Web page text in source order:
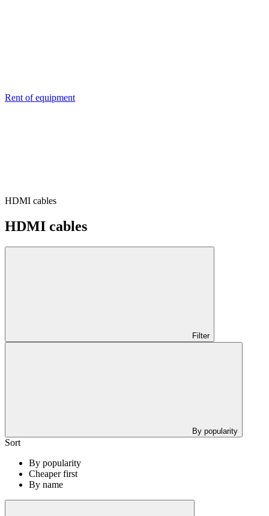
Rent of equipment
HDMI cables
HDMI cables
Filter
By popularity
Sort
By popularity
Cheaper first
By name